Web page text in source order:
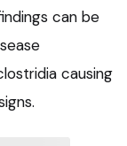
can be
causing